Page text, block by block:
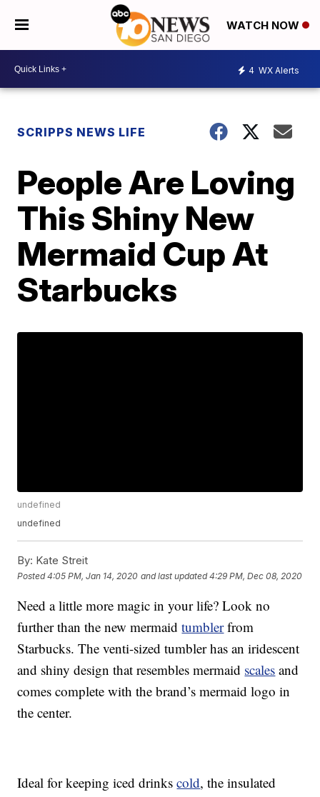
WATCH NOW
4 WX Alerts
SCRIPPS NEWS LIFE
People Are Loving
This Shiny New
Mermaid Cup At
Starbucks
undefined
undefined
By: Kate Streit
Posted4:05 PM, Jan 14, 2020 and last updated 4:29 PM, Dec 08, 2020
Need a little more magic in your life? Look no
further than the new mermaidtumblerfrom
Starbucks. The venti-sized tumbler has an iridescent
and shiny design that resembles mermaid scales and
comes complete with the brand’s mermaid logo in
the center.
Ideal for keeping iced drinkscold, the insulated